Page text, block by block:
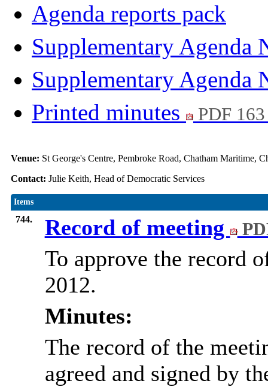
Agenda reports pack
Supplementary Agenda
Supplementary Agenda
Printed minutes
PDF
Venue: St George's Centre, Pembroke Road, Chatham Maritime,
Contact: Julie Keith, Head of Democratic Services
Items
744. Record of meeting
To approve the record
2012.
Minutes:
The record of the
agreed and signed by